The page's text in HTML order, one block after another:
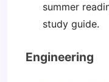
summer
study guide.
Engineering